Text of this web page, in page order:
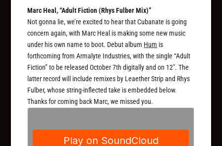
Marc Heal, “Adult Fiction (Rhys Fulber Mix)”
Not gonna lie, we’re excited to hear that Cubanate is going
concern again, with Marc Heal is making some new music
under his own name to boot. Debut album Hum is
forthcoming from Armalyte Industries, with the single “Adult
Fiction” to be released October 7th digitally and on 12″. The
latter record will include remixes by Leaether Strip and Rhys
Fulber, whose string-inflected take is embedded below.
Thanks for coming back Marc, we missed you.